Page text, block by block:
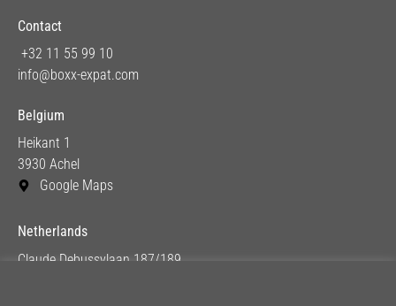
Contact
+32 11 55 99 10
info@boxx-expat.com
Belgium
Heikant 1
3930 Achel
Google Maps
Netherlands
Claude Debussylaan 187/189